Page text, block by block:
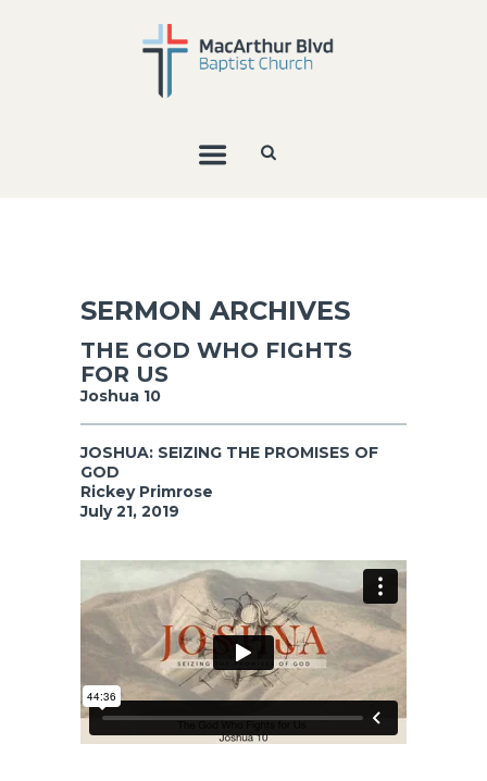
SERMON ARCHIVES
THE GOD WHO FIGHTS
FOR US
Joshua 10
JOSHUA: SEIZING THE PROMISES OF
GOD
Rickey Primrose
July 21, 2019